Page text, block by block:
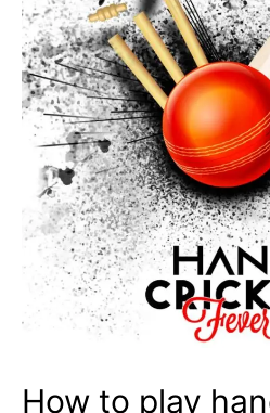
I
Ball
Shining
I
Cricketfile
How to play